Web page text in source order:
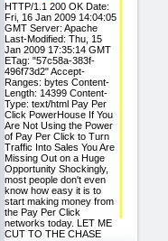
HTTP/1.1 200 OK Date:
Fri, 16 Jan 2009 14:04:05
GMT Server: Apache
Last-Modified: Thu, 15
Jan 2009 17:35:14 GMT
ETag: "57c58a-383f-
496f73d2" Accept-
Ranges: bytes Content-
Length: 14399 Content-
Type: text/html Pay Per
Click PowerHouse If You
Are Not Using the Power
of Pay Per Click to Turn
Traffic Into Sales You Are
Missing Out on a Huge
Opportunity Shockingly,
most people don't even
know how easy it is to
start making money from
the Pay Per Click
networks today. LET ME
CUT TO THE CHASE